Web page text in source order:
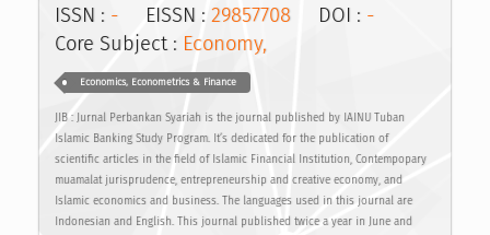
ISSN : - EISSN : 29857708 DOI : -
Core Subject : Economy,
Economics, Econometrics & Finance
JIB : Jurnal Perbankan Syariah is the journal published by IAINU Tuban
Islamic Banking Study Program. It’s dedicated for the publication of
scientific articles in the field of Islamic Financial Institution, Contempopary
muamalat jurisprudence, entrepreneurship and creative economy, and
Islamic economics and business. The languages used in this journal are
Indonesian and English. This journal published twice a year in June and